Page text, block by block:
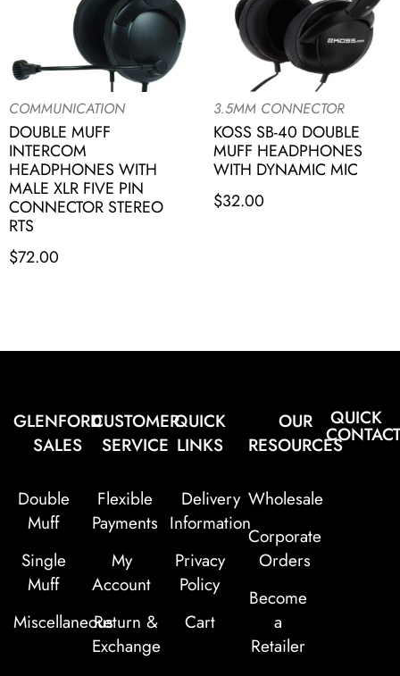
COMMUNICATION
DOUBLE MUFF
INTERCOM
HEADPHONES WITH
MALE XLR FIVE PIN
CONNECTOR STEREO
RTS
$72.00
3.5MM CONNECTOR
KOSS SB-40 DOUBLE
MUFF HEADPHONES
WITH DYNAMIC MIC
$32.00
GLENFORD
SALES
Double
Muff
Single
Muff
Miscellaneous
CUSTOMER
SERVICE
Flexible
Payments
My
Account
Return &
Exchange
QUICK
LINKS
Delivery
Information
Privacy
Policy
Cart
OUR
RESOURCES
Wholesale
Corporate
Orders
Become
a
Retailer
QUICK